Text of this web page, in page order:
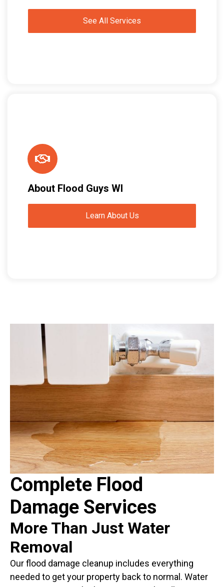
See All Services
About Flood Guys WI
Learn About Us
Complete Flood
Damage Services
More Than Just Water
Removal
Our flood damage cleanup includes everything
needed to get your property back to normal. Water